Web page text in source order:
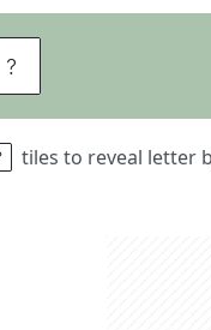
E
tiles to reveal letter